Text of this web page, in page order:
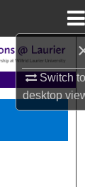
Switch
desktop